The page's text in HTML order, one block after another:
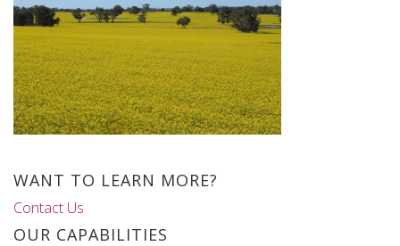
WANT TO LEARN MORE?
Contact Us
OUR CAPABILITIES